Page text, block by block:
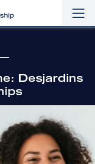
the
the
Desjardins